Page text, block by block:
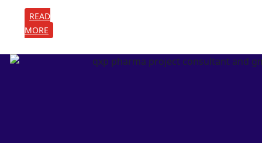
READ
MORE